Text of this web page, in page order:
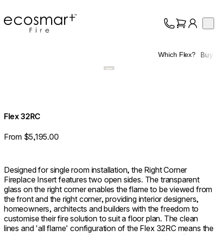
EcoSmart Fire
Which Flex? Buy
Flex 32RC
From $5,195.00
Designed for single room installation, the Right Corner
Fireplace Insert features two open sides. The transparent
glass on the right corner enables the flame to be viewed from
the front and the right corner, providing interior designers,
homeowners, architects and builders with the freedom to
customise their fire solution to suit a floor plan. The clean
lines and 'all flame' configuration of the Flex 32RC means the